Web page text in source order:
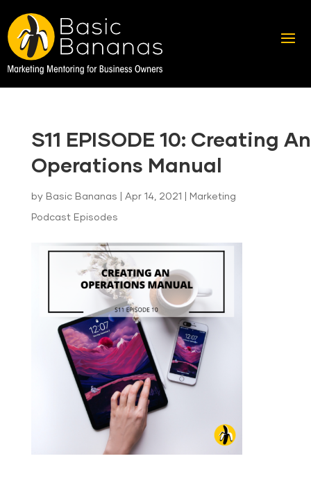
S11 EPISODE 10: Creating An
Operations Manual
by Basic Bananas Apr 14, 2021 Marketing
Podcast Episodes